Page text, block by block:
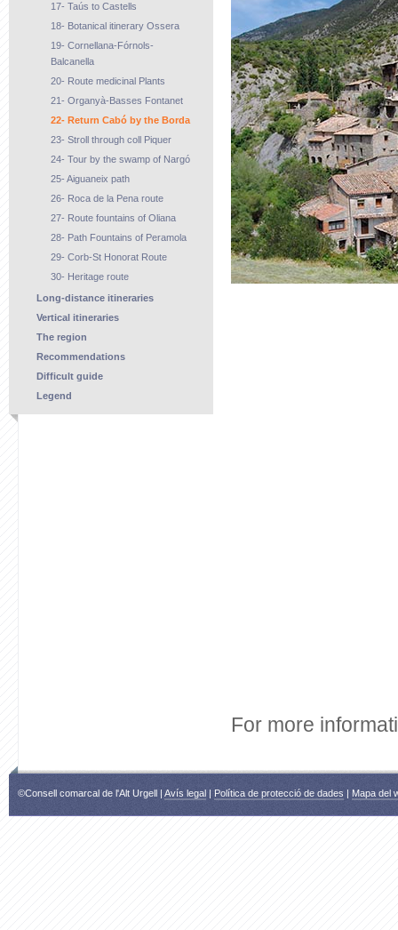
17- Taús to Castells
18- Botanical itinerary Ossera
19- Cornellana-Fórnols-
Balcanella
20- Route medicinal Plants
21- Organyà-Basses Fontanet
22- Return Cabó by the Borda
23- Stroll through coll Piquer
24- Tour by the swamp of Nargó
25- Aiguaneix path
26- Roca de la Pena route
27- Route fountains of Oliana
28- Path Fountains of Peramola
29- Corb-St Honorat Route
30- Heritage route
Long-distance itineraries
Vertical itineraries
The region
Recommendations
Difficult guide
Legend
For more
©Consell comarcal de l'Alt Urgell | Avís legal | Política de protecció de dades | Mapa del